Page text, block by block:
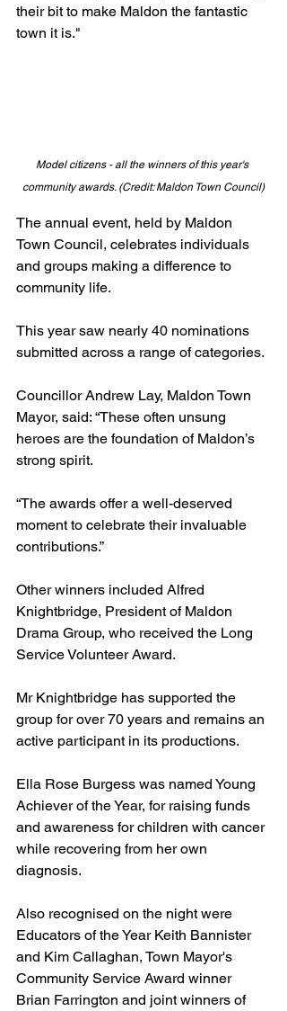
their bit to make Maldon the fantastic
town it is."
Model citizens - all the winners of this year's
community awards. (Credit: Maldon Town Council)
The annual event, held by Maldon
Town Council, celebrates individuals
and groups making a difference to
community life.
This year saw nearly 40 nominations
submitted across a range of categories.
Councillor Andrew Lay, Maldon Town
Mayor, said: “These often unsung
heroes are the foundation of Maldon’s
strong spirit.
“The awards offer a well-deserved
moment to celebrate their invaluable
contributions.”
Other winners included Alfred
Knightbridge, President of Maldon
Drama Group, who received the Long
Service Volunteer Award.
Mr Knightbridge has supported the
group for over 70 years and remains an
active participant in its productions.
Ella Rose Burgess was named Young
Achiever of the Year, for raising funds
and awareness for children with cancer
while recovering from her own
diagnosis.
Also recognised on the night were
Educators of the Year Keith Bannister
and Kim Callaghan, Town Mayor's
Community Service Award winner
Brian Farrington and joint winners of